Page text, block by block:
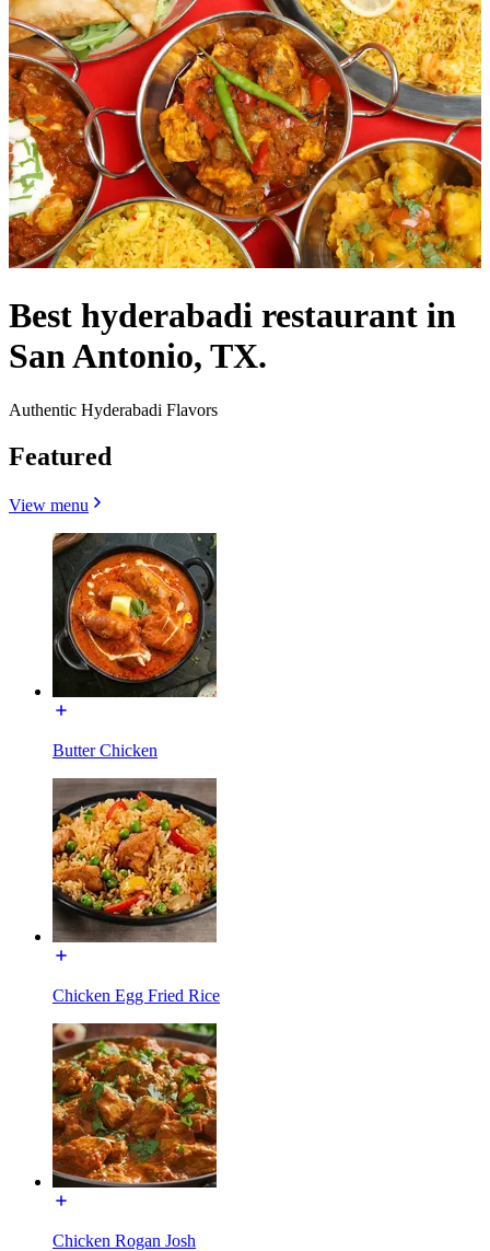
Best hyderabadi restaurant in
San Antonio, TX.
Authentic Hyderabadi Flavors
Featured
View menu
Butter Chicken
Chicken Egg Fried Rice
Chicken Rogan Josh